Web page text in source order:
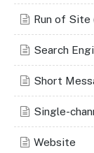
Run of Site
Search
Short
Single-
Website